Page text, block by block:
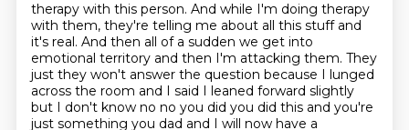
therapy with this person. And while I'm doing therapy
with them, they're telling me about all this stuff and
it's real. And then all of a sudden we get into
emotional territory and then I'm attacking them. They
just they won't answer the question because I lunged
across the room and I said I leaned forward slightly
but I don't know no no you did you did this and you're
just something you dad and I will now have a